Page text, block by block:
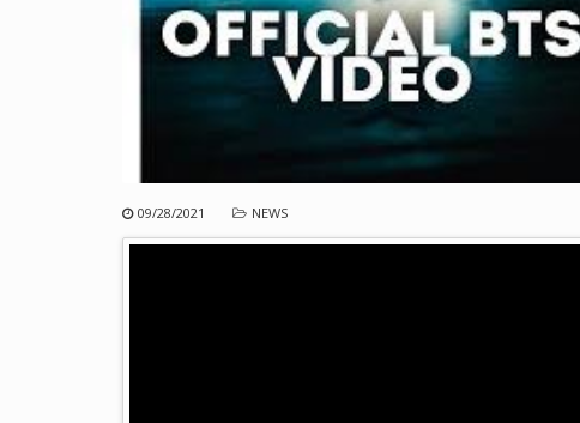
09/28/2021 NEWS